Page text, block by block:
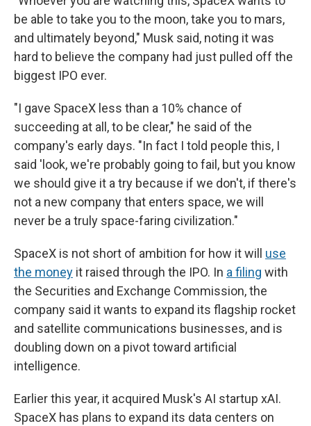
be able to take you to the moon, take you to mars,
and ultimately beyond," Musk said, noting it was
hard to believe the company had just pulled off the
biggest IPO ever.
"I gave SpaceX less than a 10% chance of
succeeding at all, to be clear," he said of the
company's early days. "In fact I told people this, I
said 'look, we're probably going to fail, but you know
we should give it a try because if we don't, if there's
not a new company that enters space, we will
never be a truly space-faring civilization."
SpaceX is not short of ambition for how it will use
the money it raised through the IPO. In a filing with
the Securities and Exchange Commission, the
company said it wants to expand its flagship rocket
and satellite communications businesses, and is
doubling down on a pivot toward artificial
intelligence.
Earlier this year, it acquired Musk's AI startup xAI.
SpaceX has plans to expand its data centers on